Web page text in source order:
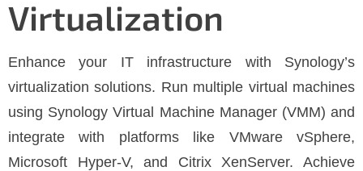
Virtualization
Enhance your IT infrastructure with Synology’s
virtualization solutions. Run multiple virtual machines
using Synology Virtual Machine Manager (VMM) and
integrate with platforms like VMware vSphere,
Microsoft Hyper-V, and Citrix XenServer. Achieve